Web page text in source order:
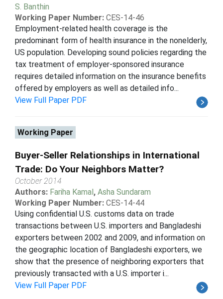
S. Banthin
Working Paper Number: CES-14-46
Employment-related health coverage is the
predominant form of health insurance in the nonelderly,
US population. Developing sound policies regarding the
tax treatment of employer-sponsored insurance
requires detailed information on the insurance benefits
offered by employers as well as detailed info...
View Full Paper PDF
Working Paper
Buyer-Seller Relationships in International
Trade: Do Your Neighbors Matter?
October 2014
Authors: Fariha Kamal, Asha Sundaram
Working Paper Number: CES-14-44
Using confidential U.S. customs data on trade
transactions between U.S. importers and Bangladeshi
exporters between 2002 and 2009, and information on
the geographic location of Bangladeshi exporters, we
show that the presence of neighboring exporters that
previously transacted with a U.S. importer i...
View Full Paper PDF